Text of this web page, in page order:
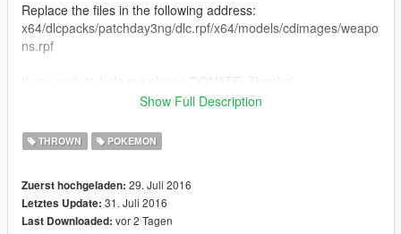
Replace the files in the following address:
x64/dlcpacks/patchday3ng/dlc.rpf/x64/models/cdimages/weapo
ns.rpf
Textures by Quechus13
Show Full Description
THROWN POKEMON
Zuerst hochgeladen: 29. Juli 2016
Letztes Update: 31. Juli 2016
Last Downloaded: vor 2 Tagen